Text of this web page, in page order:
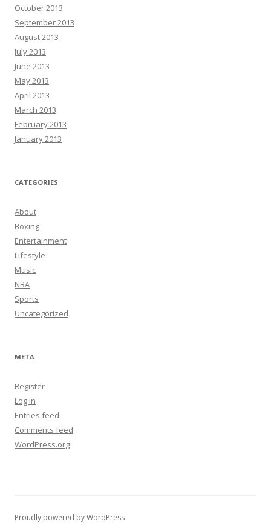
October 2013
September 2013
August 2013
July 2013
June 2013
May 2013
April 2013
March 2013
February 2013
January 2013
CATEGORIES
About
Boxing
Entertainment
Lifestyle
Music
NBA
Sports
Uncategorized
META
Register
Log in
Entries feed
Comments feed
WordPress.org
Proudly powered by WordPress